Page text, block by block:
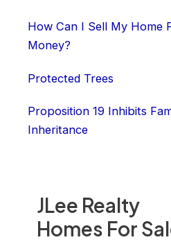
JLee Realty
Homes For
How Can I Sell My Home
Money?
Protected Trees
Proposition 19 Inhibits
Inheritance